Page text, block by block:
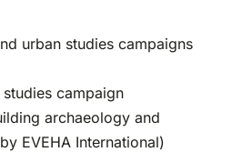
urban studies campaigns
campaign
archaeology and
EVEHA International)